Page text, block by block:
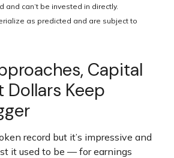
and can’t be invested in directly.
as predicted and are subject to
Capital
Dollars Keep
record but it’s impressive and
it used to be — for earnings